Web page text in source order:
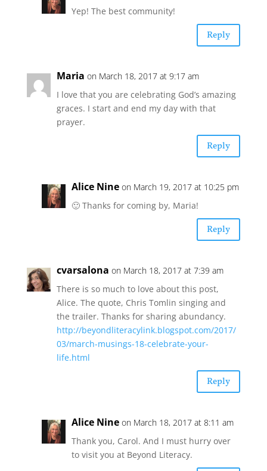
Yep! The best community!
Reply
Maria on March 18, 2017 at 9:17 am
I love that you are celebrating God’s amazing
graces. I start and end my day with that
prayer.
Reply
Alice Nine on March 19, 2017 at 10:25 pm
🙂 Thanks for coming by, Maria!
Reply
cvarsalona on March 18, 2017 at 7:39 am
There is so much to love about this post,
Alice. The quote, Chris Tomlin singing and
the trailer. Thanks for sharing abundancy.
http://beyondliteracylink.blogspot.com/2017/
03/march-musings-18-celebrate-your-
life.html
Reply
Alice Nine on March 18, 2017 at 8:11 am
Thank you, Carol. And I must hurry over
to visit you at Beyond Literacy.